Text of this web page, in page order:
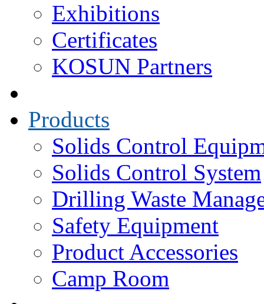
Exhibitions
Certificates
KOSUN Partners
Products
Solids Control
Solids Control System
Drilling Waste
Safety Equipment
Product Accessories
Camp Room